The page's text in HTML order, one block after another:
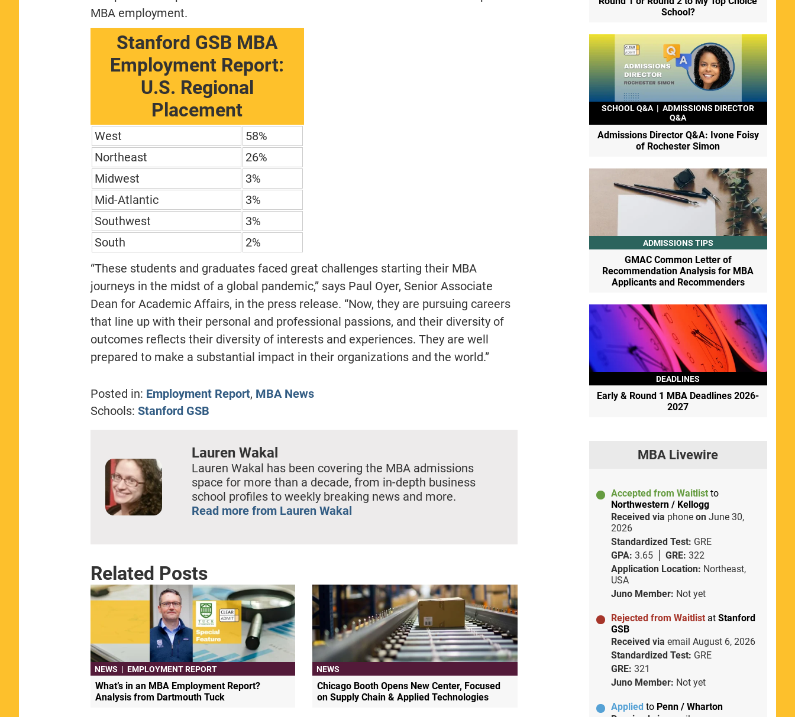
MBA employment.
Stanford GSB MBA
Employment Report:
U.S. Regional
Placement
West
58%
Northeast
26%
Midwest
3%
Mid-Atlantic
3%
Southwest
3%
South
2%
“These students and graduates faced great challenges starting their MBA
journeys in the midst of a global pandemic,” says Paul Oyer, Senior Associate
Dean for Academic Affairs, in the press release. “Now, they are pursuing careers
that line up with their personal and professional passions, and their diversity of
outcomes reflects their diversity of interests and experiences. They are well
prepared to make a substantial impact in their organizations and the world.”
Posted in: Employment Report, MBA News
Schools: Stanford GSB
Lauren Wakal
Lauren Wakal has been covering the MBA admissions
space for more than a decade, from in-depth business
school profiles to weekly breaking news and more.
Read more from Lauren Wakal
Related Posts
NEWS | EMPLOYMENT REPORT
What’s in an MBA Employment Report?
Analysis from Dartmouth Tuck
NEWS
Chicago Booth Opens New Center, Focused
on Supply Chain & Applied Technologies
School?
SCHOOL Q&A | ADMISSIONS DIRECTOR
Q&A
Admissions Director Q&A: Ivone Foisy
of Rochester Simon
ADMISSIONS TIPS
GMAC Common Letter of
Recommendation Analysis for MBA
Applicants and Recommenders
DEADLINES
Early & Round 1 MBA Deadlines 2026-
2027
MBA Livewire
Accepted from Waitlist to
Northwestern / Kellogg
Received via phone on June 30,
2026
Standardized Test: GRE
GPA: 3.65 GRE: 322
Application Location: Northeast,
USA
Juno Member: Not yet
Rejected from Waitlist at Stanford
GSB
Received via email August 6, 2026
Standardized Test: GRE
GRE: 321
Juno Member: Not yet
Applied to Penn / Wharton